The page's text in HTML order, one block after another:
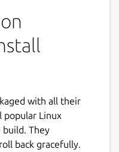
with all their
popular Linux
They
back gracefully.